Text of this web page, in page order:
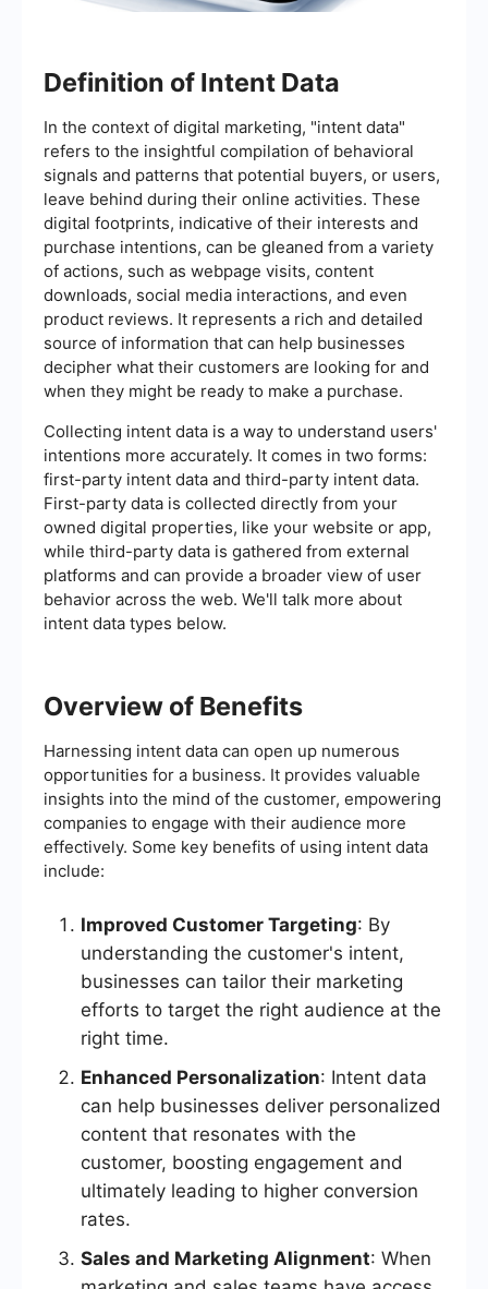
Definition of Intent Data
In the context of digital marketing, "intent data"
refers to the insightful compilation of behavioral
signals and patterns that potential buyers, or users,
leave behind during their online activities. These
digital footprints, indicative of their interests and
purchase intentions, can be gleaned from a variety
of actions, such as webpage visits, content
downloads, social media interactions, and even
product reviews. It represents a rich and detailed
source of information that can help businesses
decipher what their customers are looking for and
when they might be ready to make a purchase.
Collecting intent data is a way to understand users'
intentions more accurately. It comes in two forms:
first-party intent data and third-party intent data.
First-party data is collected directly from your
owned digital properties, like your website or app,
while third-party data is gathered from external
platforms and can provide a broader view of user
behavior across the web. We'll talk more about
intent data types below.
Overview of Benefits
Harnessing intent data can open up numerous
opportunities for a business. It provides valuable
insights into the mind of the customer, empowering
companies to engage with their audience more
effectively. Some key benefits of using intent data
include:
Improved Customer Targeting: By
understanding the customer's intent,
businesses can tailor their marketing
efforts to target the right audience at the
right time.
Enhanced Personalization: Intent data
can help businesses deliver personalized
content that resonates with the
customer, boosting engagement and
ultimately leading to higher conversion
rates.
Sales and Marketing Alignment: When